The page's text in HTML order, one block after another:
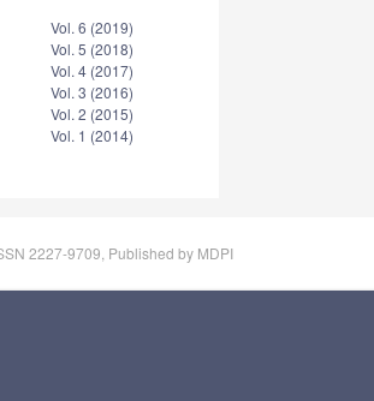
Vol. 6 (2019)
Vol. 5 (2018)
Vol. 4 (2017)
Vol. 3 (2016)
Vol. 2 (2015)
Vol. 1 (2014)
2227-9709, Published by MDPI